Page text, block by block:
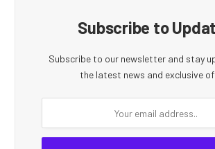
Subscribe to
Subscribe to our newsletter and stay
the latest news and exclusive